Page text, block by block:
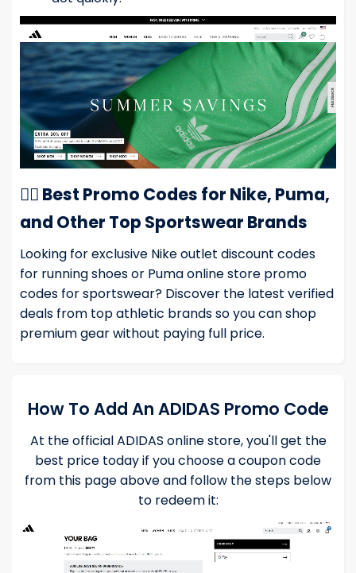
🏃‍♂️ Best Promo Codes for Nike, Puma,
and Other Top Sportswear Brands
Looking for exclusive Nike outlet discount codes
for running shoes or Puma online store promo
codes for sportswear? Discover the latest verified
deals from top athletic brands so you can shop
premium gear without paying full price.
How To Add An ADIDAS Promo Code
At the official ADIDAS online store, you'll get the
best price today if you choose a coupon code
from this page above and follow the steps below
to redeem it: